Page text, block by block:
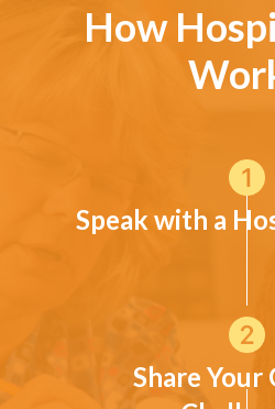
How
Speak with a
Share Your